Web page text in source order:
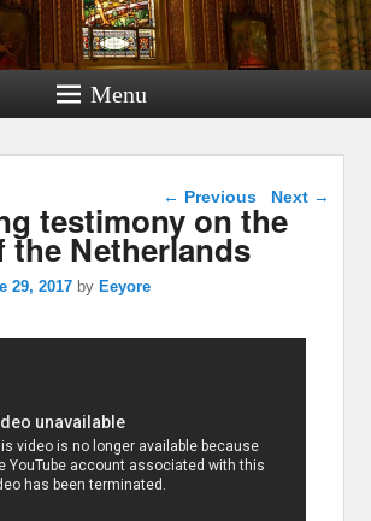
Menu
Post navigation
← Previous Next →
testimony on the
the Netherlands
29, 2017 by Eeyore